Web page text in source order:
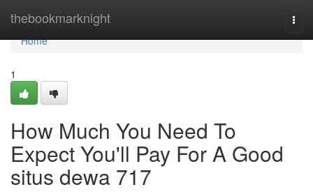
thebookmarknight
Home
Home
1
How Much You Need To
Expect You'll Pay For A Good
situs dewa 717